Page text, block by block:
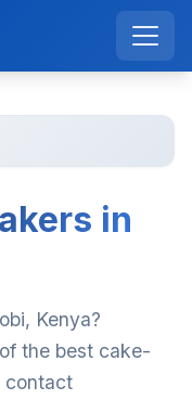
in
Kenya?
the best cake-
contact